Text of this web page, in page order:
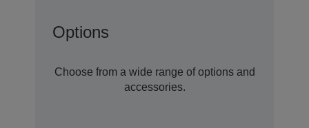
Options
Choose from a wide range of options and
accessories.